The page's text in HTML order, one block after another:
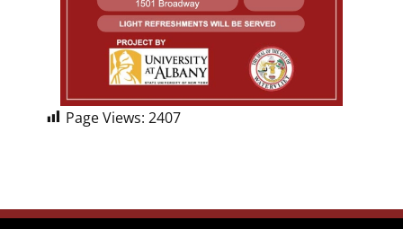
Page Views: 2407